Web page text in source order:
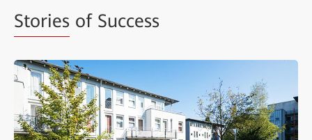
Stories of Success